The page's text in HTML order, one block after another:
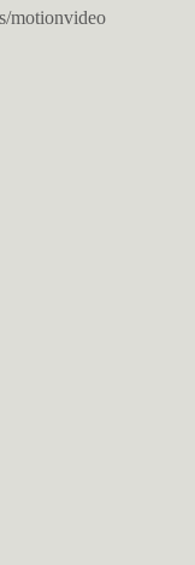
motionvideo